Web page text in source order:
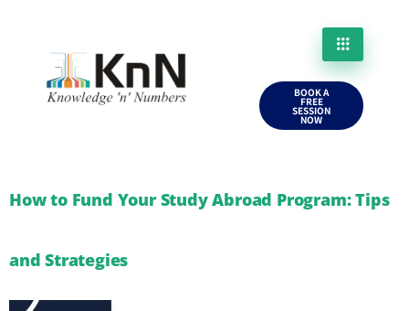
BOOK A
FREE
SESSION
NOW
How to Fund Your Study Abroad Program: Tips
and Strategies